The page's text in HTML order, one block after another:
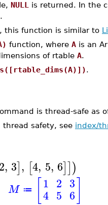
NULL
is returned. In the
.
this function is similar to
function, where A is an
of rtable A.
.
is thread-safe as
thread safety, see index/
2, 3], [4, 5, 6]])
M ≔ 1
4
2
5
3
6